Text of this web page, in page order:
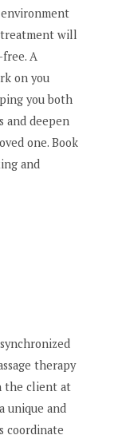
environment
treatment will
A
on you
you both
and deepen
one. Book
and
therapy
the client at
unique and
coordinate